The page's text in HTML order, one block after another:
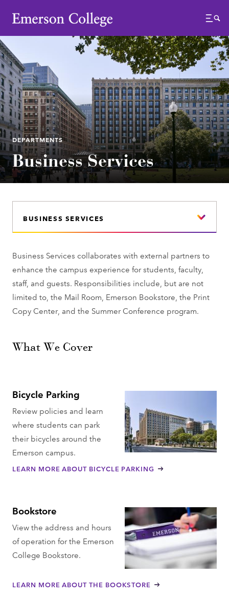
Emerson College
Menu
DEPARTMENTS
Business Services
BUSINESS SERVICES
Business Services collaborates with external partners to
enhance the campus experience for students, faculty,
staff, and guests. Responsibilities include, but are not
limited to, the Mail Room, Emerson Bookstore, the Print
Copy Center, and the Summer Conference program.
What We Cover
Bicycle Parking
Review policies and learn
where students can park
their bicycles around the
Emerson campus.
LEARN MORE ABOUT BICYCLE PARKING
Bookstore
View the address and hours
of operation for the Emerson
College Bookstore.
LEARN MORE ABOUT THE BOOKSTORE